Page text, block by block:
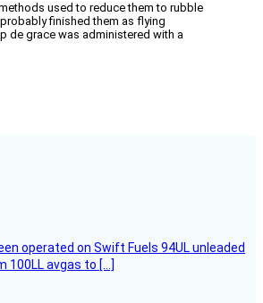
used to reduce them to rubble
finished them as flying
de grace was administered with a
operated on Swift Fuels 94UL unleaded
100LL avgas to […]